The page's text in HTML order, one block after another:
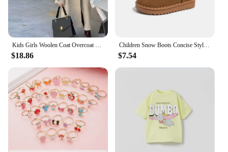
Kids Girls Woolen Coat Overcoat Jacket Windbreak Cotton Woolen Long Warm Plus Thicken Winter Sports Children's Clothing
$18.86
Children Snow Boots Concise Style Plush Chunky Winter Kids Short Boot Solid Color Slip-on Unisex Classic Boys Girls Shoes 23-36
$7.54